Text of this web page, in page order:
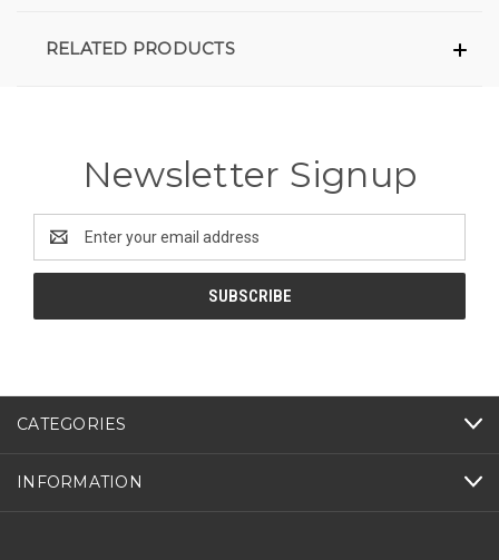
RELATED PRODUCTS
Newsletter Signup
Address
CATEGORIES
INFORMATION